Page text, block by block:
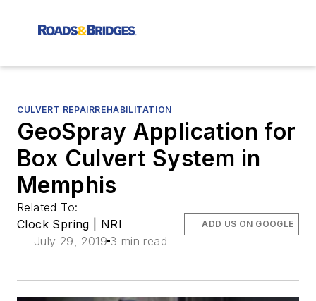
CULVERT REPAIRREHABILITATION
GeoSpray Application for
Box Culvert System in
Memphis
Related To:
Clock Spring | NRI
July 29, 2019 3 min read
ADD US ON GOOGLE